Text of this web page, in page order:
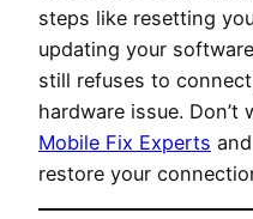
steps like resetting
updating your
still refuses to
hardware issue.
Mobile Fix Experts
restore your